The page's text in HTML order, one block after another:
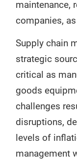
maintenance,
companies,
Supply chain
strategic
critical as
goods
challenges
disruptions,
levels of
management